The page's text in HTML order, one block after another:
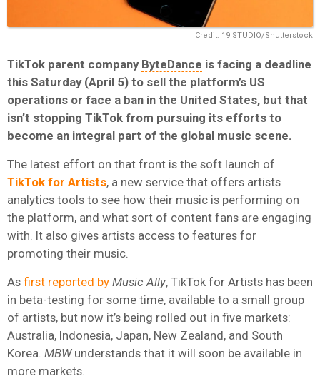
Credit: 19 STUDIO/Shutterstock
TikTok parent company ByteDance is facing a deadline
this Saturday (April 5) to sell the platform’s US
operations or face a ban in the United States, but that
isn’t stopping TikTok from pursuing its efforts to
become an integral part of the global music scene.
The latest effort on that front is the soft launch of
TikTok for Artists, a new service that offers artists
analytics tools to see how their music is performing on
the platform, and what sort of content fans are engaging
with. It also gives artists access to features for
promoting their music.
As first reported by Music Ally, TikTok for Artists has been
in beta-testing for some time, available to a small group
of artists, but now it’s being rolled out in five markets:
Australia, Indonesia, Japan, New Zealand, and South
Korea. MBWunderstands that it will soon be available in
more markets.